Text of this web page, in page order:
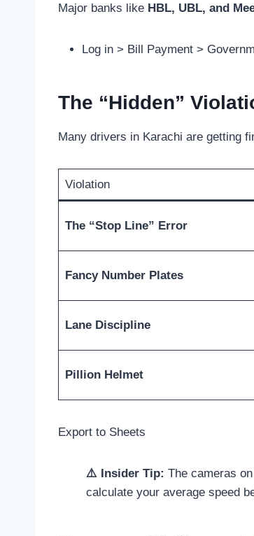
Major banks like HBL, UBL, and
Log in > Bill Payment >
The “Hidden”
Many drivers in Karachi are getting
Violation
The “Stop Line” Error
Fancy Number Plates
Lane Discipline
Pillion Helmet
Export to Sheets
⚠️ Insider Tip: The cameras on
calculate your average speed